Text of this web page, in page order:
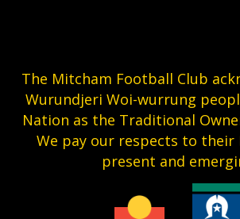
The Mitcham Football Club
Wurundjeri Woi-wurrung
Nation as the Traditional
We pay our respects to their
present and